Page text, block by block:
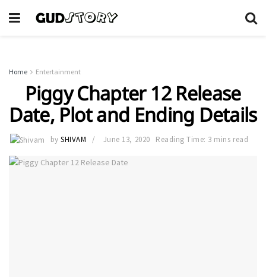
Home Entertainment
Piggy Chapter 12 Release
Date, Plot and Ending Details
by SHIVAM June 13, 2020 Reading Time: 3 mins read